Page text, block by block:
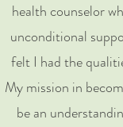
health counselor
unconditional
felt I had the
My mission in
be an